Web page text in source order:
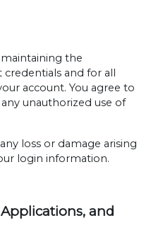
the
and for all
account. You agree to
unauthorized use of
loss or damage arising
login information.
and